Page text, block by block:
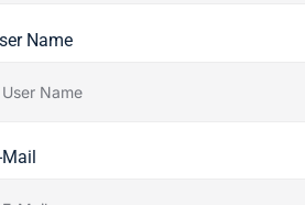
Name
Mail